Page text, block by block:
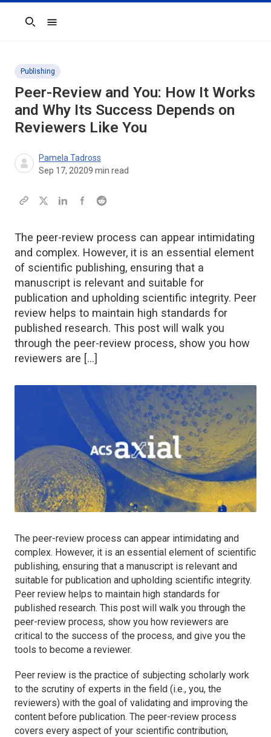
Search
Publishing
Peer-Review and You: How It Works
and Why Its Success Depends on
Reviewers Like You
Pamela Tadross
Sep 17, 20209 min read
The peer-review process can appear intimidating
and complex. However, it is an essential element
of scientific publishing, ensuring that a
manuscript is relevant and suitable for
publication and upholding scientific integrity. Peer
review helps to maintain high standards for
published research. This post will walk you
through the peer-review process, show you how
reviewers are […]
The peer-review process can appear intimidating and
complex. However, it is an essential element of scientific
publishing, ensuring that a manuscript is relevant and
suitable for publication and upholding scientific integrity.
Peer review helps to maintain high standards for
published research. This post will walk you through the
peer-review process, show you how reviewers are
critical to the success of the process, and give you the
tools to become a reviewer.
Peer review is the practice of subjecting scholarly work
to the scrutiny of experts in the field (i.e., you, the
reviewers) with the goal of validating and improving the
content before publication. The peer-review process
covers every aspect of your scientific contribution,